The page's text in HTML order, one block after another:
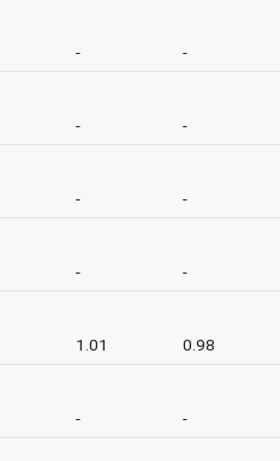
- -
- -
- -
- -
1.01 0.98
- -